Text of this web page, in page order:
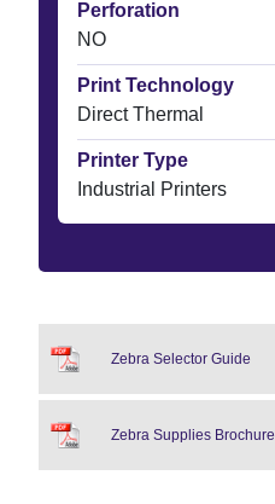
Perforation
NO
Print Technology
Direct Thermal
Printer Type
Industrial Printers
Zebra Selector Guide
Zebra Supplies Brochure